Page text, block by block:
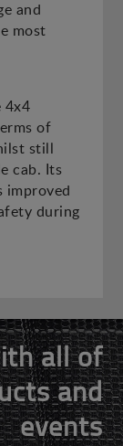
and
most
4x4
of
still
cab. Its
improved
during
all of
and
events